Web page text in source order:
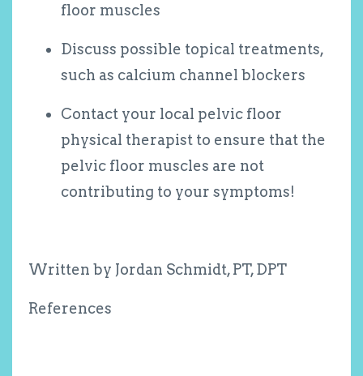
floor muscles
Discuss possible topical treatments,
such as calcium channel blockers
Contact your local pelvic floor
physical therapist to ensure that the
pelvic floor muscles are not
contributing to your symptoms!
Written by Jordan Schmidt, PT, DPT
References